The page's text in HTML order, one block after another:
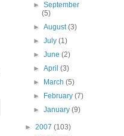
►September
(5)
►August(3)
►July(1)
►June(2)
►April(3)
►
March(5)
►
February(7)
►January(9)
► 2007 (103)